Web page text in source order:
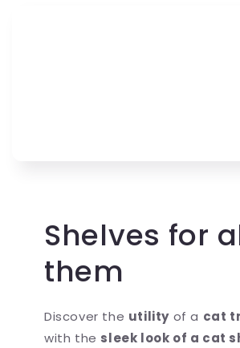
Shelves for
them
Discover the utility of a cat
with the sleek look of a cat